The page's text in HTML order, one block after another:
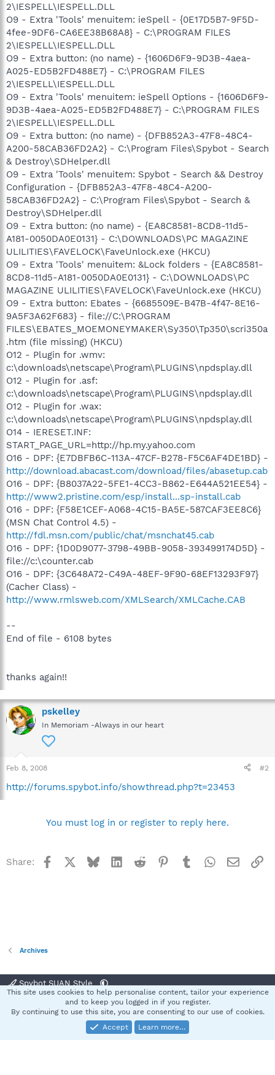
2\IESPELL\IESPELL.DLL
O9 - Extra 'Tools' menuitem: ieSpell - {0E17D5B7-9F5D-
4fee-9DF6-CA6EE38B68A8} - C:\PROGRAM FILES
2\IESPELL\IESPELL.DLL
O9 - Extra button: (no name) - {1606D6F9-9D3B-4aea-
A025-ED5B2FD488E7} - C:\PROGRAM FILES
2\IESPELL\IESPELL.DLL
O9 - Extra 'Tools' menuitem: ieSpell Options - {1606D6F9-
9D3B-4aea-A025-ED5B2FD488E7} - C:\PROGRAM FILES
2\IESPELL\IESPELL.DLL
O9 - Extra button: (no name) - {DFB852A3-47F8-48C4-
A200-58CAB36FD2A2} - C:\Program Files\Spybot - Search
& Destroy\SDHelper.dll
O9 - Extra 'Tools' menuitem: Spybot - Search && Destroy
Configuration - {DFB852A3-47F8-48C4-A200-
58CAB36FD2A2} - C:\Program Files\Spybot - Search &
Destroy\SDHelper.dll
O9 - Extra button: (no name) - {EA8C8581-8CD8-11d5-
A181-0050DA0E0131} - C:\DOWNLOADS\PC MAGAZINE
ULILITIES\FAVELOCK\FaveUnlock.exe (HKCU)
O9 - Extra 'Tools' menuitem: &Lock folders - {EA8C8581-
8CD8-11d5-A181-0050DA0E0131} - C:\DOWNLOADS\PC
MAGAZINE ULILITIES\FAVELOCK\FaveUnlock.exe (HKCU)
O9 - Extra button: Ebates - {6685509E-B47B-4f47-8E16-
9A5F3A62F683} - file://C:\PROGRAM
FILES\EBATES_MOEMONEYMAKER\Sy350\Tp350\scri350a
.htm (file missing) (HKCU)
O12 - Plugin for .wmv:
c:\downloads\netscape\Program\PLUGINS\npdsplay.dll
O12 - Plugin for .asf:
c:\downloads\netscape\Program\PLUGINS\npdsplay.dll
O12 - Plugin for .wax:
c:\downloads\netscape\Program\PLUGINS\npdsplay.dll
O14 - IERESET.INF:
START_PAGE_URL=http://hp.my.yahoo.com
O16 - DPF: {E7DBFB6C-113A-47CF-B278-F5C6AF4DE1BD} -
http://download.abacast.com/download/files/abasetup.cab
O16 - DPF: {B8037A22-5FE1-4CC3-B862-E644A521EE54} -
http://www2.pristine.com/esp/install...sp-install.cab
O16 - DPF: {F58E1CEF-A068-4C15-BA5E-587CAF3EE8C6}
(MSN Chat Control 4.5) -
http://fdl.msn.com/public/chat/msnchat45.cab
O16 - DPF: {1D0D9077-3798-49BB-9058-393499174D5D} -
file://c:\counter.cab
O16 - DPF: {3C648A72-C49A-48EF-9F90-68EF13293F97}
(Cacher Class) -
http://www.rmlsweb.com/XMLSearch/XMLCache.CAB
--
End of file - 6108 bytes
thanks again!!
pskelley
In Memoriam -Always in our heart
Feb 8, 2008 #2
http://forums.spybot.info/showthread.php?t=23453
You must log in or register to reply here.
Share: Facebook BlueskyLinkedInReddit Pinterest
TumblrWhatsApp
Email
Archives
Spybot SUAN Style
Terms and rules Privacy policy Help
S
Community platform by XenForo® © 2010-2025 XenForo Ltd.
This site uses cookies to help personalise content, tailor your experience
and to keep you logged in if you register.
By continuing to use this site, you are consenting to our use of cookies.
Accept
Learn more…